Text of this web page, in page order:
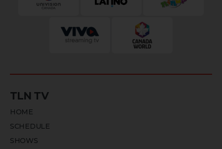
TLN TV
HOME
SCHEDULE
SHOWS